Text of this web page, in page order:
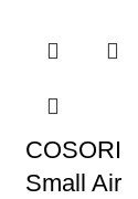
Oven
COSORI
Small Air